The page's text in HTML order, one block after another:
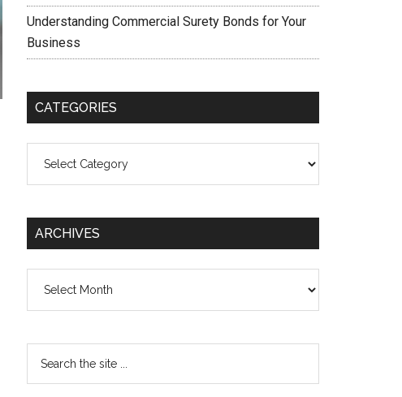
Understanding Commercial Surety Bonds for Your
Business
CATEGORIES
ARCHIVES